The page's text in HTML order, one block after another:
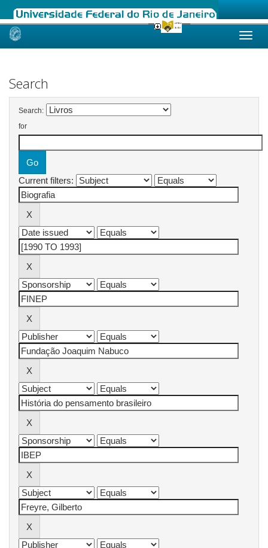
Skip
Search
Search:
for
Current filters: